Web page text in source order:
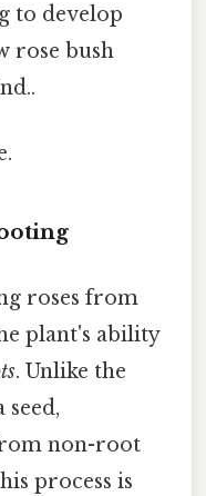
to develop
rose bush
roses from
plant's ability
. Unlike the
non-root
process is